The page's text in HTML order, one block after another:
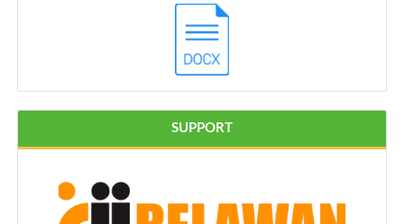
SUPPORT